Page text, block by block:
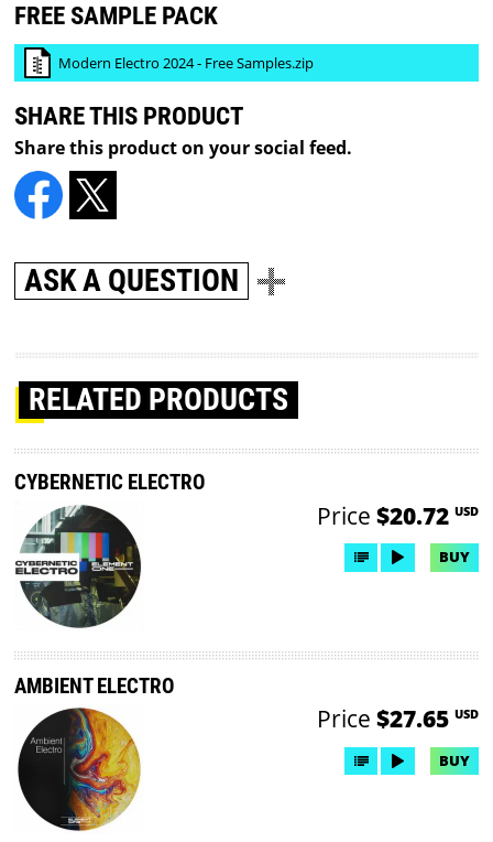
FREE SAMPLE PACK
Modern Electro 2024 - Free Samples.zip
SHARE THIS PRODUCT
Share this product on your social feed.
ASK A QUESTION
RELATED PRODUCTS
CYBERNETIC ELECTRO
Price $20.72 USD
BUY
AMBIENT ELECTRO
Price $27.65 USD
BUY